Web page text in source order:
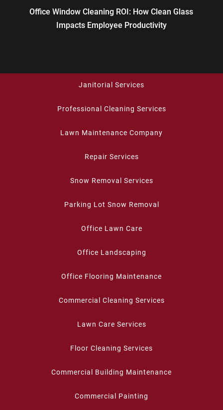
Office Window Cleaning ROI: How Clean Glass
Impacts Employee Productivity
Janitorial Services
Professional Cleaning Services
Lawn Maintenance Company
Repair Services
Snow Removal Services
Parking Lot Snow Removal
Office Lawn Care
Office Landscaping
Office Flooring Maintenance
Commercial Cleaning Services
Lawn Care Services
Floor Cleaning Services
Commercial Building Maintenance
Commercial Painting